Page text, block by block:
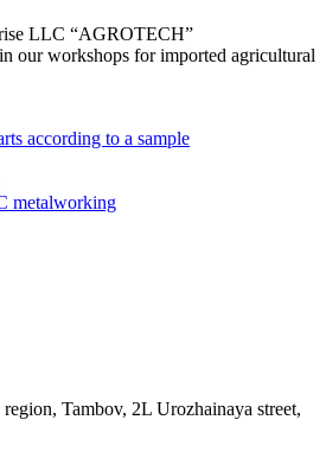
LLC “AGROTECH”
our workshops for imported agricultural
according to a sample
metalworking
Tambov, 2L Urozhainaya street,